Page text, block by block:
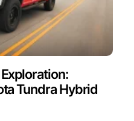
Tundra Hybrid